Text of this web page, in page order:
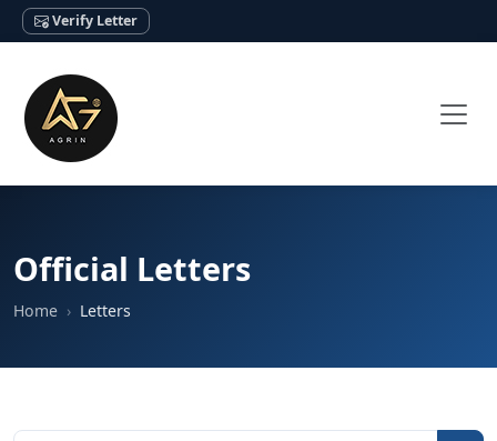
Verify Letter
Official Letters
Home Letters